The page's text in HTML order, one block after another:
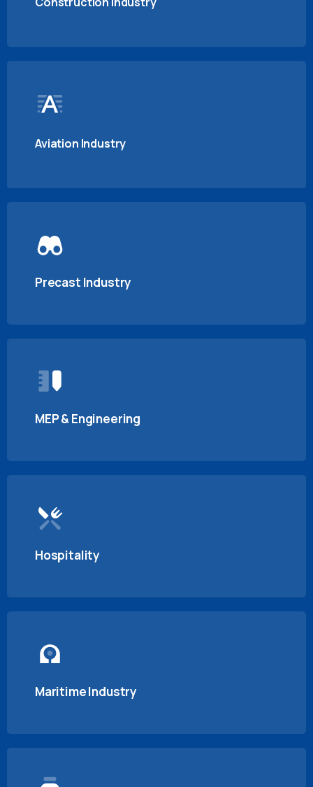
Aviation Industry
Precast Industry
MEP & Engineering
Hospitality
Maritime Industry